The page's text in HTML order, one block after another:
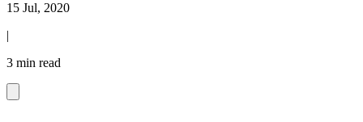
15 Jul, 2020
|
3 min read